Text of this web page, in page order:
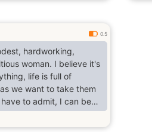
0.5
hardworking,
woman. I believe it's
life is full of
we want to take them
to admit, I can be
I enjoy something, I will
this, I don't simply